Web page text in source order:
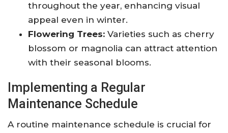
throughout the year, enhancing visual
appeal even in winter.
Flowering Trees: Varieties such as cherry
blossom or magnolia can attract attention
with their seasonal blooms.
Implementing a Regular
Maintenance Schedule
A routine maintenance schedule is crucial for